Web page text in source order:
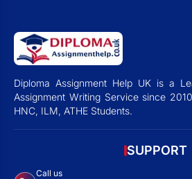
Diploma Assignment Help UK is a
Assignment Writing Service since
HNC, ILM, ATHE Students.
SUPPORT
Call us